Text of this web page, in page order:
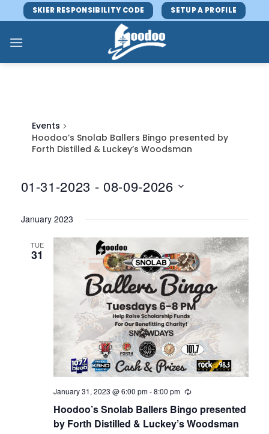
to
content
SKIER RESPONSIBILITY CODE SETUP A PROFILE
Events
Hoodoo’s Snolab Ballers Bingo presented by
Forth Distilled & Luckey’s Woodsman
01-31-2023 - 08-09-2026
date.
January 2023
TUE
31
January 31, 2023 @ 6:00 pm-8:00 pm
Hoodoo’s Snolab Ballers Bingo presented
by Forth Distilled & Luckey’s Woodsman